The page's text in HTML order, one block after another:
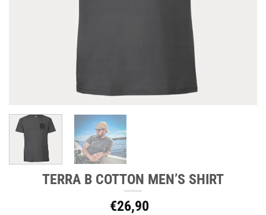
TERRA B COTTON MEN’S SHIRT
€26,90